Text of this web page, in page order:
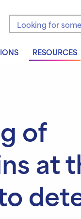
Search the site
RESOURCES
of
at